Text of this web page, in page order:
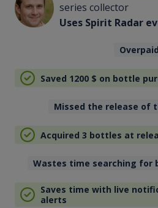
series collector
Uses Spirit Radar
Saved 1200 $ on bottle
Missed the release of
Acquired 3 bottles at
Wastes time searching for
Saves time with live
alerts